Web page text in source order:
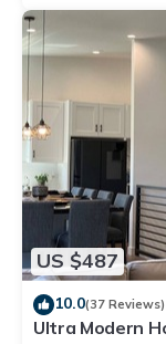
US $487
10.0(37 Reviews)
Ultra Modern